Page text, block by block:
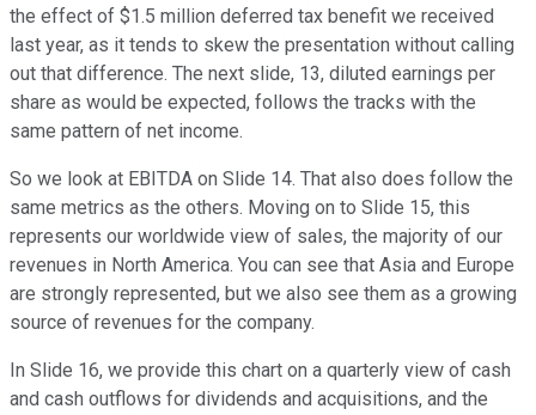
the effect of $1.5 million deferred tax benefit we received
last year, as it tends to skew the presentation without calling
out that difference. The next slide, 13, diluted earnings per
share as would be expected, follows the tracks with the
same pattern of net income.
So we look at EBITDA on Slide 14. That also does follow the
same metrics as the others. Moving on to Slide 15, this
represents our worldwide view of sales, the majority of our
revenues in North America. You can see that Asia and Europe
are strongly represented, but we also see them as a growing
source of revenues for the company.
In Slide 16, we provide this chart on a quarterly view of cash
and cash outflows for dividends and acquisitions, and the